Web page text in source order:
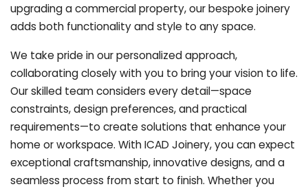
upgrading a commercial property, our bespoke joinery
adds both functionality and style to any space.
We take pride in our personalized approach,
collaborating closely with you to bring your vision to life.
Our skilled team considers every detail—space
constraints, design preferences, and practical
requirements—to create solutions that enhance your
home or workspace. With ICAD Joinery, you can expect
exceptional craftsmanship, innovative designs, and a
seamless process from start to finish. Whether you